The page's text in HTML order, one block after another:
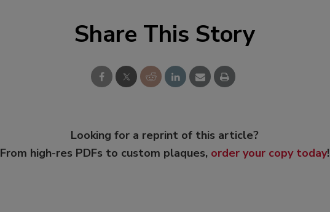
Share This Story
Looking for a reprint of this article?
From high-res PDFs to custom plaques, order your copy today!